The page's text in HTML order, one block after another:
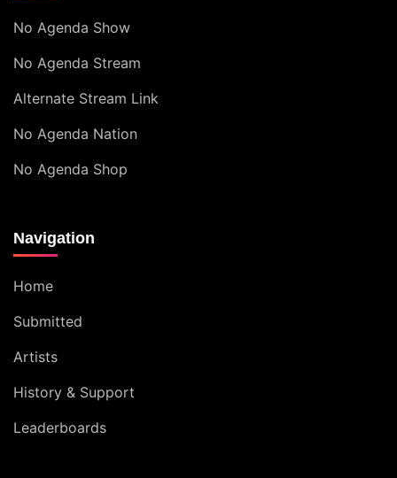
No Agenda Show
No Agenda Stream
Alternate Stream Link
No Agenda Nation
No Agenda Shop
Navigation
Home
Submitted
Artists
History & Support
Leaderboards